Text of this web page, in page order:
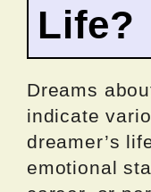
Life?
Dreams
indicate
dreamer’s
emotional